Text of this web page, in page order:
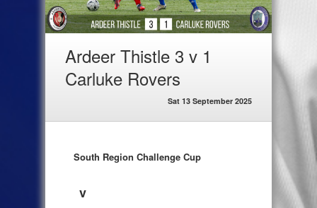
Ardeer Thistle 3 v 1
Carluke Rovers
Sat 13 September 2025
South Region Challenge Cup
v